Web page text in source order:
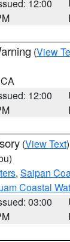
12:00
(View
12:00
(View Text
, Saipan
Coastal
03:00